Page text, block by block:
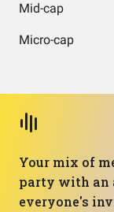
Mid-cap
Micro-cap
Your mix of
party with an
everyone's